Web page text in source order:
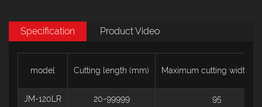
Specification Product Video
model Cutting length (mm) Maximum cutting width
JM-120LR 20-99999 95